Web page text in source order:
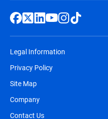
Legal Information
Privacy Policy
Site Map
Company
Contact Us